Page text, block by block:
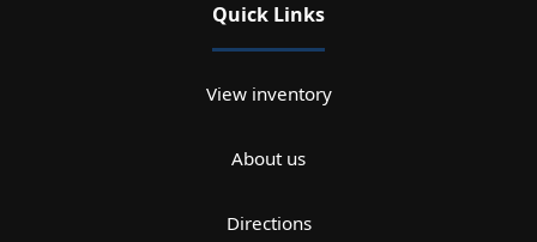
Quick Links
View inventory
About us
Directions